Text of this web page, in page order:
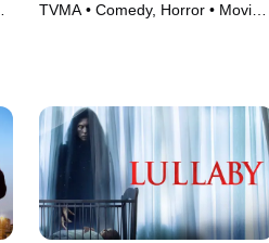
TVMA • Comedy, Horror • Movie